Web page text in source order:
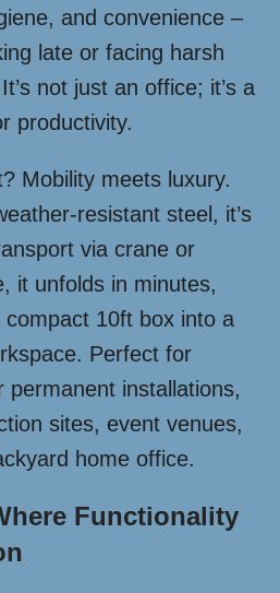
and convenience –
late or facing harsh
not just an office; it’s a
productivity.
Mobility meets luxury.
resistant steel, it’s
via crane or
it unfolds in minutes,
10ft box into a
Perfect for
installations,
sites, event venues,
home office.
Functionality